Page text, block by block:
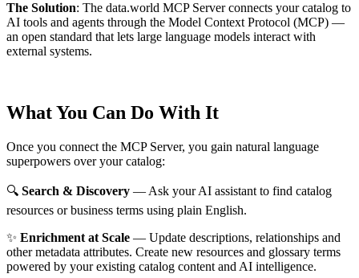
The Solution: The data.world MCP Server connects your catalog to
AI tools and agents through the Model Context Protocol (MCP) —
an open standard that lets large language models interact with
external systems.
What You Can Do With It
Once you connect the MCP Server, you gain natural language
superpowers over your catalog:
🔍 Search & Discovery — Ask your AI assistant to find catalog
resources or business terms using plain English.
✨ Enrichment at Scale — Update descriptions, relationships and
other metadata attributes. Create new resources and glossary terms
powered by your existing catalog content and AI intelligence.